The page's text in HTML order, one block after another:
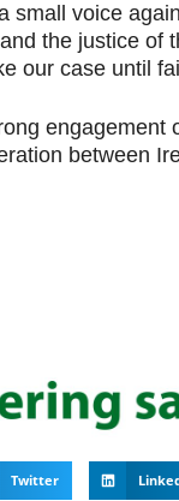
voice
the justice of
our case until
between
Twitter